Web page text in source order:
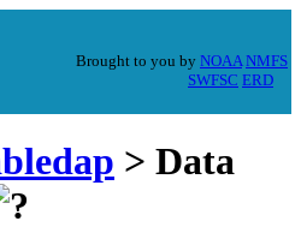
Brought to you by NOAA NMFS
SWFSC ERD
> Data